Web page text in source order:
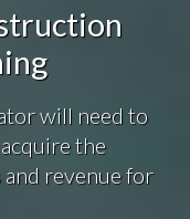
will need to
the
revenue for